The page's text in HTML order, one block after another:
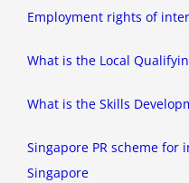
Employment rights of
What is the Local
What is the Skills
Singapore PR scheme for
Singapore